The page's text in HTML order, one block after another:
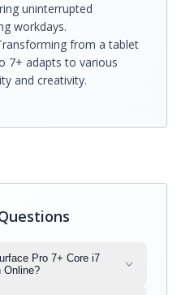
uninterrupted
workdays.
from a tablet
7+ adapts to various
and creativity.
Pro 7+ Core i7
Online?